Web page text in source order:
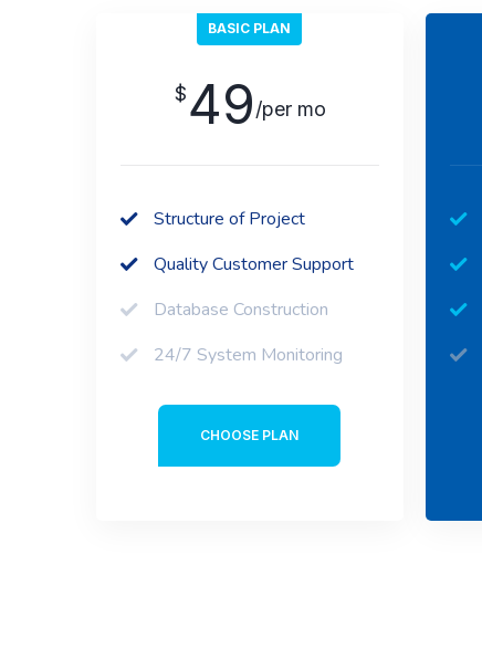
BASIC PLAN
$49/per mo
Structure of Project
Quality Customer Support
Database Construction
24/7 System Monitoring
CHOOSE PLAN